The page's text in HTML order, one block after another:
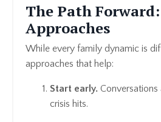
The Path
Approaches
While every family dynamic is
approaches that help:
Start early. Conversations
crisis hits.